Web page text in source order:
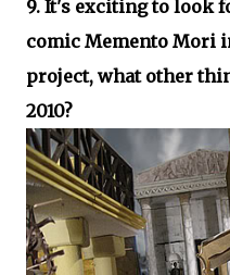
9. It's exciting to look
comic Memento Mori
project, what other
2010?